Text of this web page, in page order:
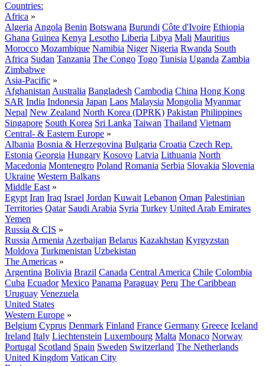
Countries:
Africa »
Algeria Angola Benin Botswana Burundi Côte d'Ivoire Ethiopia
Ghana Guinea Kenya Lesotho Liberia Libya Mali Mauritius
Morocco Mozambique Namibia Niger Nigeria Rwanda South
Africa Sudan Tanzania The Congo Togo Tunisia Uganda Zambia
Zimbabwe
Asia-Pacific »
Afghanistan Australia Bangladesh Cambodia China Hong Kong
SAR India Indonesia Japan Laos Malaysia Mongolia Myanmar
Nepal New Zealand North Korea (DPRK) Pakistan Philippines
Singapore South Korea Sri Lanka Taiwan Thailand Vietnam
Central- & Eastern Europe »
Albania Bosnia & Herzegovina Bulgaria Croatia Czech Rep.
Estonia Georgia Hungary Kosovo Latvia Lithuania North
Macedonia Montenegro Poland Romania Serbia Slovakia Slovenia
Ukraine Western Balkans
Middle East »
Egypt Iran Iraq Israel Jordan Kuwait Lebanon Oman Palestinian
Territories Qatar Saudi Arabia Syria Turkey United Arab Emirates
Yemen
Russia & CIS »
Russia Armenia Azerbaijan Belarus Kazakhstan Kyrgyzstan
Moldova Turkmenistan Uzbekistan
The Americas »
Argentina Bolivia Brazil Canada Central America Chile Colombia
Cuba Ecuador Mexico Panama Paraguay Peru The Caribbean
Uruguay Venezuela
United States
Western Europe »
Belgium Cyprus Denmark Finland France Germany Greece Iceland
Ireland Italy Liechtenstein Luxembourg Malta Monaco Norway
Portugal Scotland Spain Sweden Switzerland The Netherlands
United Kingdom Vatican City